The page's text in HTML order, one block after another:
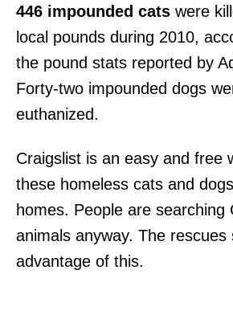
446 impounded cats were
local pounds during 2010,
the pound stats reported by
Forty-two impounded dogs
euthanized.
Craigslist is an easy and free
these homeless cats and
homes. People are searching
animals anyway. The rescues
advantage of this.